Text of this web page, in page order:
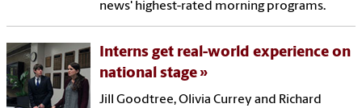
news' highest-rated morning programs.
Interns get real-world experience on
national stage
Jill Goodtree, Olivia Currey and Richard